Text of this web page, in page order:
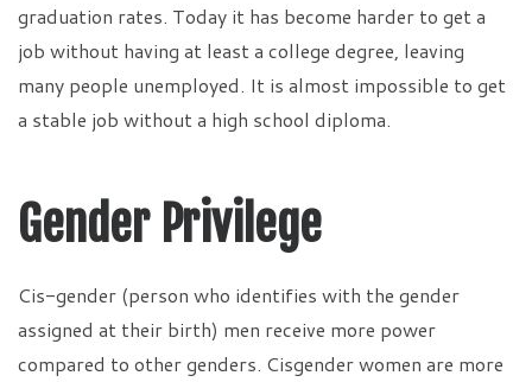
graduation rates. Today it has become harder to get a
job without having at least a college degree, leaving
many people unemployed. It is almost impossible to get
a stable job without a high school diploma.
Gender Privilege
Cis-gender (person who identifies with the gender
assigned at their birth) men receive more power
compared to other genders. Cisgender women are more